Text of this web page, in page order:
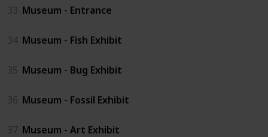
33 Museum - Entrance
34 Museum - Fish Exhibit
35 Museum - Bug Exhibit
36 Museum - Fossil Exhibit
37 Museum - Art Exhibit